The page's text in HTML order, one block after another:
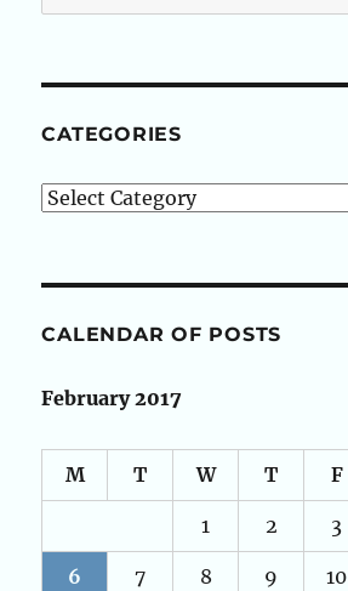
for:
CATEGORIES
Categories
CALENDAR OF POSTS
February 2017
M T W T F
1 2 3
6 7 8 9 10